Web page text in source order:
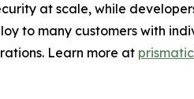
at scale, while
to many customers with
Learn more at